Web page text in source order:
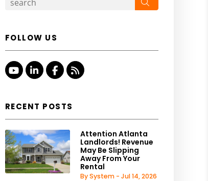
FOLLOW US
YoutubeLinked InFacebook
RSS
RECENT POSTS
Attention Atlanta
Landlords! Revenue
May Be Slipping
Away From Your
Rental
By System - Jul 14, 2026